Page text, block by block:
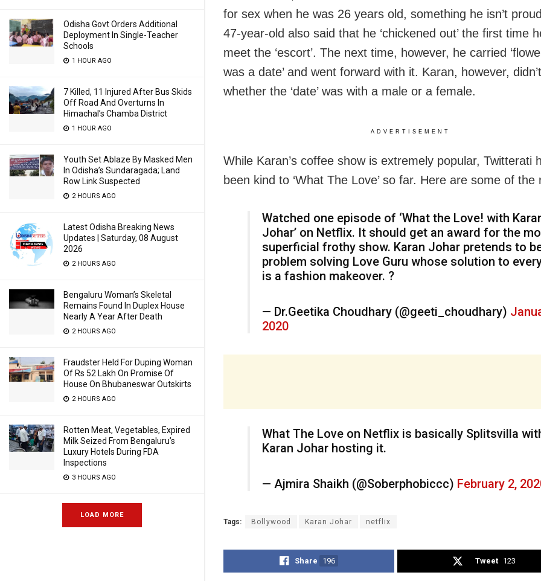
Odisha Govt Orders Additional
Deployment In Single-Teacher
Schools
1 HOUR AGO
7 Killed, 11 Injured After Bus Skids
Off Road And Overturns In
Himachal’s Chamba District
1 HOUR AGO
Youth Set Ablaze By Masked Men
In Odisha’s Sundaragada; Land
Row Link Suspected
2 HOURS AGO
Latest Odisha Breaking News
Updates | Saturday, 08 August
2026
2 HOURS AGO
Bengaluru Woman’s Skeletal
Remains Found In Duplex House
Nearly A Year After Death
2 HOURS AGO
Fraudster Held For Duping Woman
Of Rs 52 Lakh On Promise Of
House On Bhubaneswar Outskirts
2 HOURS AGO
Rotten Meat, Vegetables, Expired
Milk Seized From Bengaluru’s
Luxury Hotels During FDA
Inspections
3 HOURS AGO
LOAD MORE
for sex when he was 26 years old, something he isn’t
47-year-old also said that he ‘chickened out’ the first time
meet the ‘escort’. The next time, however, he carried
was a date’ and went forward with it. Karan, however,
whether the ‘date’ was with a male or a female.
ADVERTISEMENT
While Karan’s coffee show is extremely popular, Twitterati
been kind to ‘What The Love’ so far. Here are some of the
Watched one episode of ‘What the Love! with
Johar’ on Netflix. It should get an award for the
superficial frothy show. Karan Johar pretends to
problem solving Love Guru whose solution to
is a fashion makeover. ?
— Dr.Geetika Choudhary (@geeti_choudhary)
2020
What The Love on Netflix is basically Splitsvilla
Karan Johar hosting it.
— Ajmira Shaikh (@Soberphobiccc) February 2,
Tags: Bollywood Karan Johar netflix
Share 196 Tweet 123